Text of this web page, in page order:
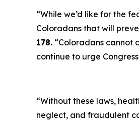
“While we’d like for the
Coloradans that will
178. “Coloradans cannot
continue to urge
“Without these laws,
neglect, and fraudulent